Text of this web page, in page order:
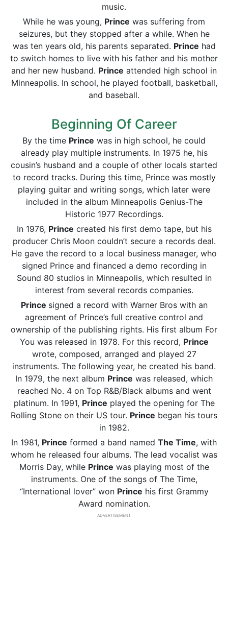
music.
While he was young, Prince was suffering from
seizures, but they stopped after a while. When he
was ten years old, his parents separated. Prince had
to switch homes to live with his father and his mother
and her new husband. Prince attended high school in
Minneapolis. In school, he played football, basketball,
and baseball.
Beginning Of Career
By the time Prince was in high school, he could
already play multiple instruments. In 1975 he, his
cousin’s husband and a couple of other locals started
to record tracks. During this time, Prince was mostly
playing guitar and writing songs, which later were
included in the album Minneapolis Genius-The
Historic 1977 Recordings.
In 1976, Prince created his first demo tape, but his
producer Chris Moon couldn’t secure a records deal.
He gave the record to a local business manager, who
signed Prince and financed a demo recording in
Sound 80 studios in Minneapolis, which resulted in
interest from several records companies.
Prince signed a record with Warner Bros with an
agreement of Prince’s full creative control and
ownership of the publishing rights. His first album For
You was released in 1978. For this record, Prince
wrote, composed, arranged and played 27
instruments. The following year, he created his band.
In 1979, the next album Prince was released, which
reached No. 4 on Top R&B/Black albums and went
platinum. In 1991, Prince played the opening for The
Rolling Stone on their US tour. Prince began his tours
in 1982.
In 1981, Prince formed a band named The Time, with
whom he released four albums. The lead vocalist was
Morris Day, while Prince was playing most of the
instruments. One of the songs of The Time,
“International lover” won Prince his first Grammy
Award nomination.
ADVERTISEMENT